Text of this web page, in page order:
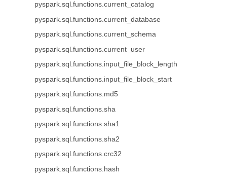
pyspark.sql.functions.current_catalog
pyspark.sql.functions.current_database
pyspark.sql.functions.current_schema
pyspark.sql.functions.current_user
pyspark.sql.functions.input_file_block_length
pyspark.sql.functions.input_file_block_start
pyspark.sql.functions.md5
pyspark.sql.functions.sha
pyspark.sql.functions.sha1
pyspark.sql.functions.sha2
pyspark.sql.functions.crc32
pyspark.sql.functions.hash